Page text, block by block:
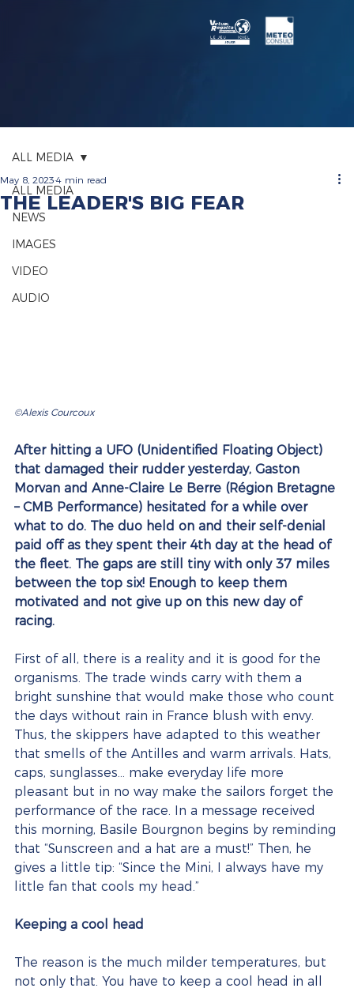
ALL MEDIA
NEWS
IMAGES
VIDEO
AUDIO
ALL MEDIA
THE LEADER'S BIG FEAR
May 8, 2023 4 min read
©Alexis Courcoux
After hitting a UFO (Unidentified Floating Object)
that damaged their rudder yesterday, Gaston
Morvan and Anne-Claire Le Berre (Région Bretagne
– CMB Performance) hesitated for a while over
what to do. The duo held on and their self-denial
paid off as they spent their 4th day at the head of
the fleet. The gaps are still tiny with only 37 miles
between the top six! Enough to keep them
motivated and not give up on this new day of
racing.
First of all, there is a reality and it is good for the
organisms. The trade winds carry with them a
bright sunshine that would make those who count
the days without rain in France blush with envy.
Thus, the skippers have adapted to this weather
that smells of the Antilles and warm arrivals. Hats,
caps, sunglasses… make everyday life more
pleasant but in no way make the sailors forget the
performance of the race. In a message received
this morning, Basile Bourgnon begins by reminding
that “Sunscreen and a hat are a must!” Then, he
gives a little tip: “Since the Mini, I always have my
little fan that cools my head.”
Keeping a cool head
The reason is the much milder temperatures, but
not only that. You have to keep a cool head in all